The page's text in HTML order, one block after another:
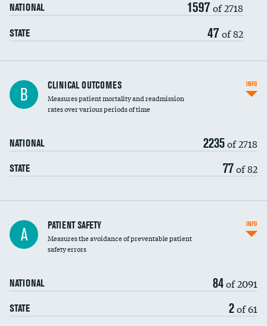
Head imaging for fainting
Vertebroplasty
NATIONAL 1597 of 2718
STATE 47 of 82
B CLINICAL OUTCOMES
Measures patient mortality and readmission
rates over various periods of time
NATIONAL 2235of 2718
STATE 77of 82
INFO
In-hospital mortality
30-day mortality
A PATIENT SAFETY
Measures the avoidance of preventable patient
safety errors
NATIONAL 84of 2091
STATE 2of 61
INFO